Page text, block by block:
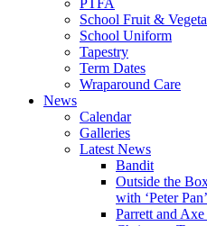
PTFA
School Fruit &
School Uniform
Tapestry
Term Dates
Wraparound Care
News
Calendar
Galleries
Latest News
Bandit
Outside the
with ‘Peter Pan’
Parrett and